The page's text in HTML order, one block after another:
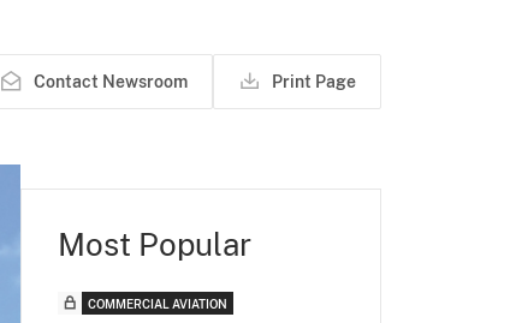
Contact Newsroom Print Page
Most Popular
COMMERCIAL AVIATION